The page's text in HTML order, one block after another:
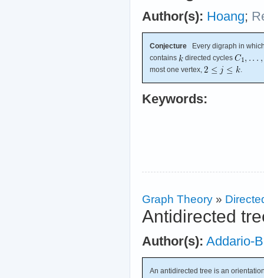
Author(s): Hoang;
Conjecture Every digraph in
contains
directed cycles
most one vertex,
.
Keywords:
Graph Theory »
Antidirected
Author(s): Addario-
An antidirected tree is an